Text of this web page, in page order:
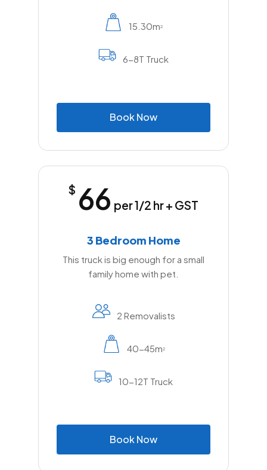
15.30m2
6-8T Truck
BookNow
$ 66 per 1/2 hr + GST
3 Bedroom Home
This truck is big enough for a small
family home with pet.
2 Removalists
40-45m2
10-12T Truck
BookNow